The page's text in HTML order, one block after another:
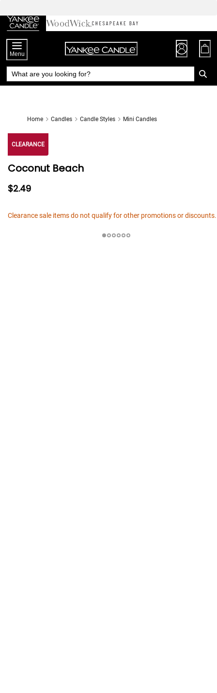
Chat
to
Content
Menu
Home Candles Candle Styles Mini Candles
CLEARANCE
Coconut Beach
$2.49
Clearance sale items do not qualify for other promotions or discounts.